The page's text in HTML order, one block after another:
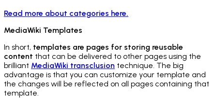
Read more about categories here.
MediaWiki Templates
In short, templates are pages for storing reusable
content that can be delivered to other pages using the
brilliant MediaWiki transclusion technique. The big
advantage is that you can customize your template and
the changes will be reflected on all pages containing that
template.